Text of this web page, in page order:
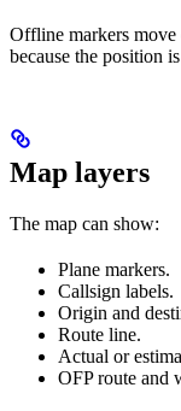
Offline markers
because the position
Map layers
The map can show:
Plane markers.
Callsign labels.
Origin and
Route line.
Actual or
OFP route and